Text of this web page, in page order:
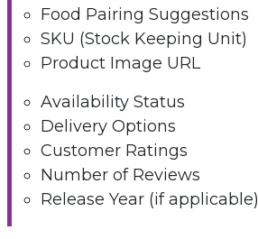
Food Pairing Suggestions
SKU (Stock Keeping Unit)
Product Image URL
Availability Status
Delivery Options
Customer Ratings
Number of Reviews
Release Year (if applicable)